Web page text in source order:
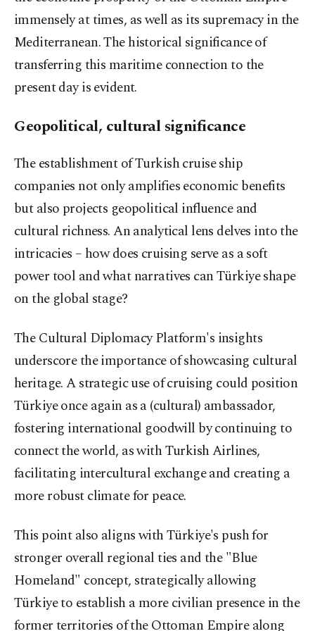
immensely at times, as well as its supremacy in the
Mediterranean. The historical significance of
transferring this maritime connection to the
present day is evident.
Geopolitical, cultural significance
The establishment of Turkish cruise ship
companies not only amplifies economic benefits
but also projects geopolitical influence and
cultural richness. An analytical lens delves into the
intricacies – how does cruising serve as a soft
power tool and what narratives can Türkiye shape
on the global stage?
The Cultural Diplomacy Platform's insights
underscore the importance of showcasing cultural
heritage. A strategic use of cruising could position
Türkiye once again as a (cultural) ambassador,
fostering international goodwill by continuing to
connect the world, as with Turkish Airlines,
facilitating intercultural exchange and creating a
more robust climate for peace.
This point also aligns with Türkiye's push for
stronger overall regional ties and the "Blue
Homeland" concept, strategically allowing
Türkiye to establish a more civilian presence in the
former territories of the Ottoman Empire along